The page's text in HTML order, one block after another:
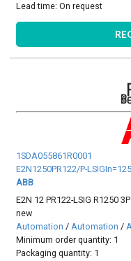
Lead time:On request
1SDA055861R0001
E2N1250PR122/P-
ABB
E2N 12 PR122-LSIG R1250
new
Automation / Automation /
Minimum order quantity: 1
Packaging quantity: 1